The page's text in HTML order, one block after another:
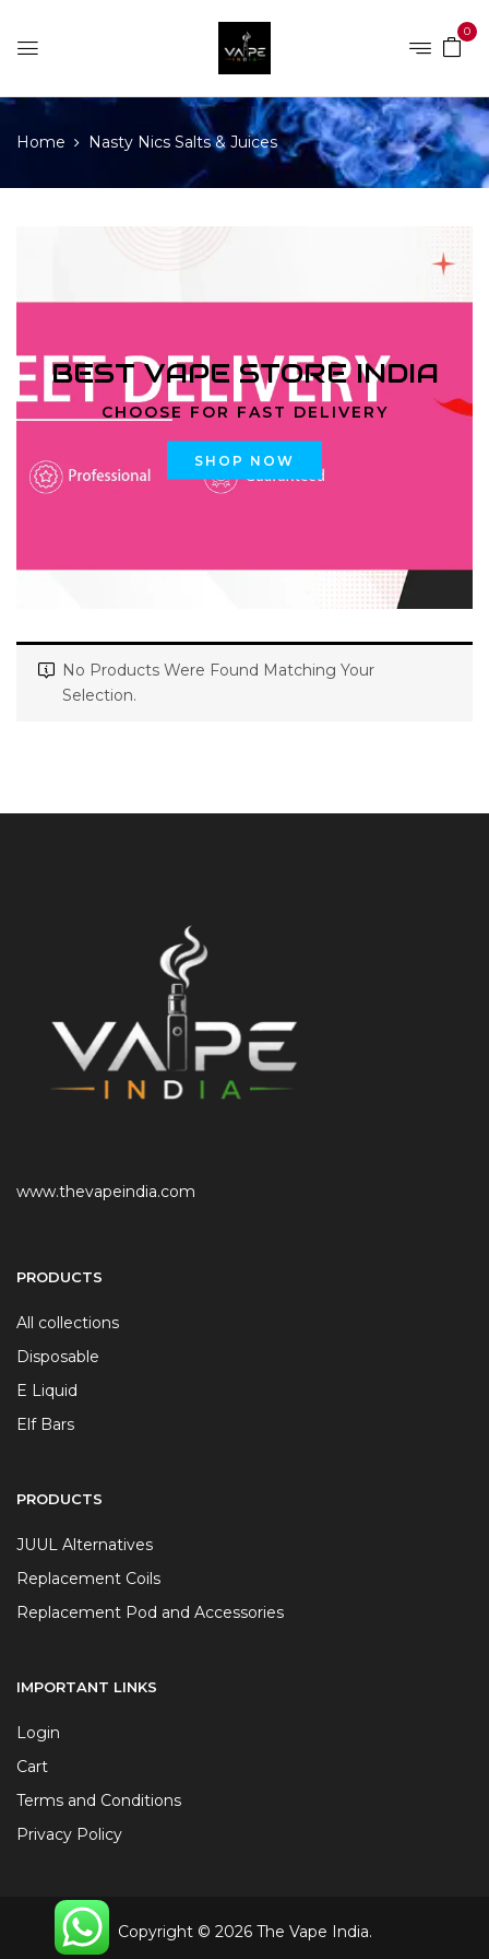
0
Home Nasty Nics Salts & Juices
BEST VAPE STORE INDIA
CHOOSE FOR FAST DELIVERY
SHOP NOW
No Products Were Found Matching Your
Selection.
www.thevapeindia.com
PRODUCTS
All collections
Disposable
E Liquid
Elf Bars
PRODUCTS
JUUL Alternatives
Replacement Coils
Replacement Pod and Accessories
IMPORTANT LINKS
Login
Cart
Terms and Conditions
Privacy Policy
Copyright © 2026 The Vape India.